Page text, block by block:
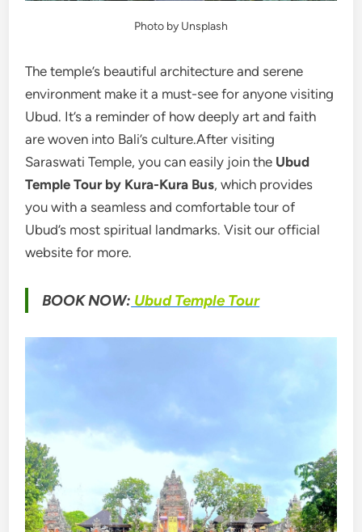
Photo by Unsplash
The temple’s beautiful architecture and serene
environment make it a must-see for anyone visiting
Ubud. It’s a reminder of how deeply art and faith
are woven into Bali’s culture.After visiting
Saraswati Temple, you can easily join the Ubud
Temple Tour by Kura-Kura Bus, which provides
you with a seamless and comfortable tour of
Ubud’s most spiritual landmarks. Visit our official
website for more.
BOOK NOW: Ubud Temple Tour